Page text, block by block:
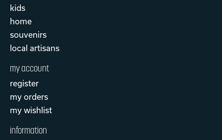
kids
home
souvenirs
local artisans
my account
register
my orders
my wishlist
information